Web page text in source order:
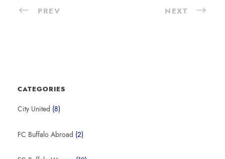
PREV NEXT
CATEGORIES
City United (8)
FC Buffalo Abroad (2)